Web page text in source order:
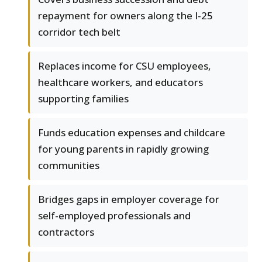
repayment for owners along the I-25
corridor tech belt
Replaces income for CSU employees,
healthcare workers, and educators
supporting families
Funds education expenses and childcare
for young parents in rapidly growing
communities
Bridges gaps in employer coverage for
self-employed professionals and
contractors